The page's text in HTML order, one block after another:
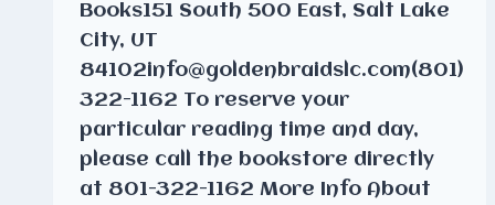
Books151 South 500 East, Salt Lake
City, UT
84102info@goldenbraidslc.com(801)
322-1162 To reserve your
particular reading time and day,
please call the bookstore directly
at 801-322-1162 More Info About